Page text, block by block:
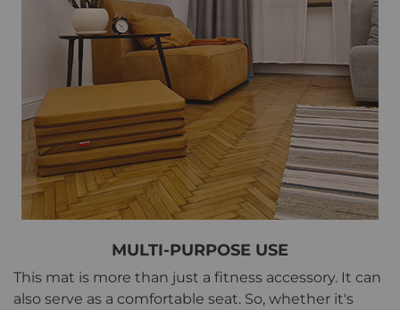
MULTI-PURPOSE USE
This mat is more than just a fitness accessory. It can
also serve as a comfortable seat. So, whether it's